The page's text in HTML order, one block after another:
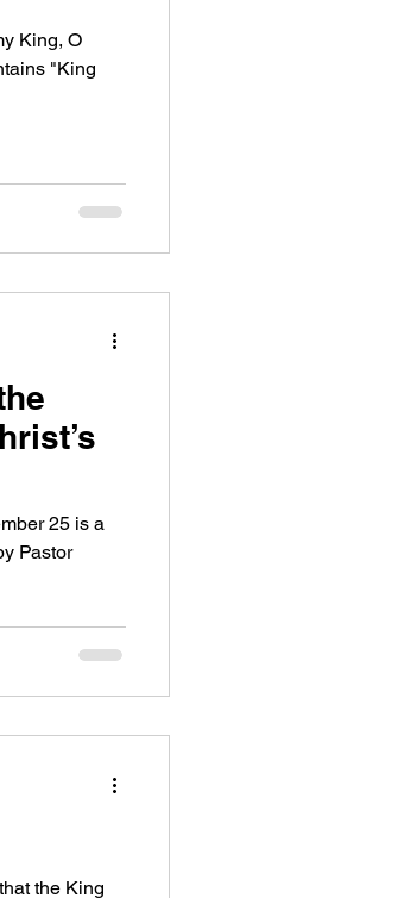
King, O
"King
25 is a
Pastor
the King